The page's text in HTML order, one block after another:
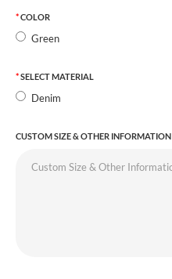
COLOR
Green
SELECT MATERIAL
Denim
CUSTOM SIZE & OTHER INFORMATION